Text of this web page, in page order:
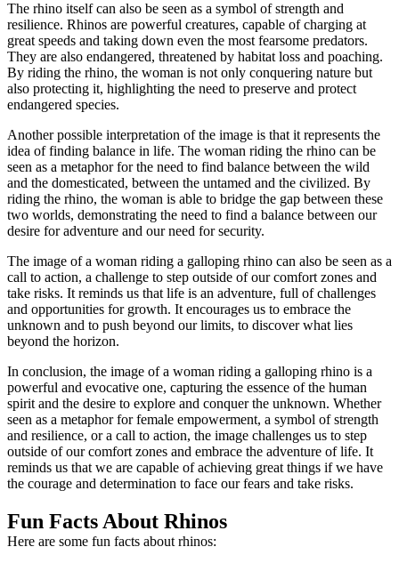
The rhino itself can also be seen as a symbol of strength and
resilience. Rhinos are powerful creatures, capable of charging at
great speeds and taking down even the most fearsome predators.
They are also endangered, threatened by habitat loss and poaching.
By riding the rhino, the woman is not only conquering nature but
also protecting it, highlighting the need to preserve and protect
endangered species.
Another possible interpretation of the image is that it represents the
idea of finding balance in life. The woman riding the rhino can be
seen as a metaphor for the need to find balance between the wild
and the domesticated, between the untamed and the civilized. By
riding the rhino, the woman is able to bridge the gap between these
two worlds, demonstrating the need to find a balance between our
desire for adventure and our need for security.
The image of a woman riding a galloping rhino can also be seen as a
call to action, a challenge to step outside of our comfort zones and
take risks. It reminds us that life is an adventure, full of challenges
and opportunities for growth. It encourages us to embrace the
unknown and to push beyond our limits, to discover what lies
beyond the horizon.
In conclusion, the image of a woman riding a galloping rhino is a
powerful and evocative one, capturing the essence of the human
spirit and the desire to explore and conquer the unknown. Whether
seen as a metaphor for female empowerment, a symbol of strength
and resilience, or a call to action, the image challenges us to step
outside of our comfort zones and embrace the adventure of life. It
reminds us that we are capable of achieving great things if we have
the courage and determination to face our fears and take risks.
Fun Facts About Rhinos
Here are some fun facts about rhinos: